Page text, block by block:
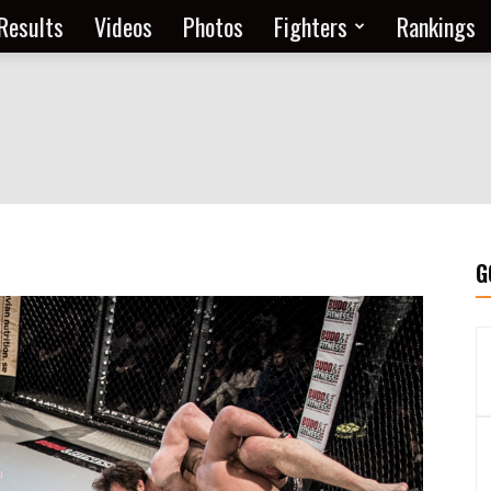
Videos Photos Fighters Rankings